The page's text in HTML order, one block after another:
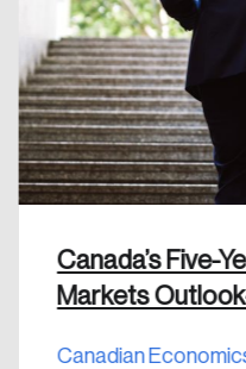
Canada’s Five-
Markets
Canadian
Create
Discover the
shaping Canada,